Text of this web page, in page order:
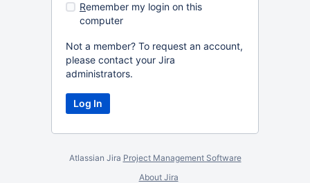
Remember my login on this
computer
Not a member? To request an account,
please contact your Jira
administrators.
Atlassian Jira Project Management Software
About Jira